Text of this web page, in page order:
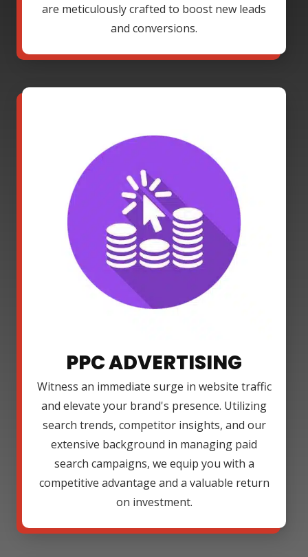
are meticulously crafted to boost new leads
and conversions.
PPC ADVERTISING
Witness an immediate surge in website traffic
and elevate your brand's presence. Utilizing
search trends, competitor insights, and our
extensive background in managing paid
search campaigns, we equip you with a
competitive advantage and a valuable return
on investment.